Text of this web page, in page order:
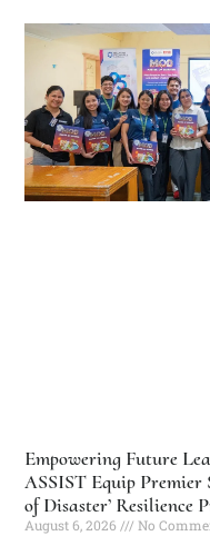
Empowering Future
ASSIST Equip Premier
of Disaster’ Resilience
August 6, 2026
No